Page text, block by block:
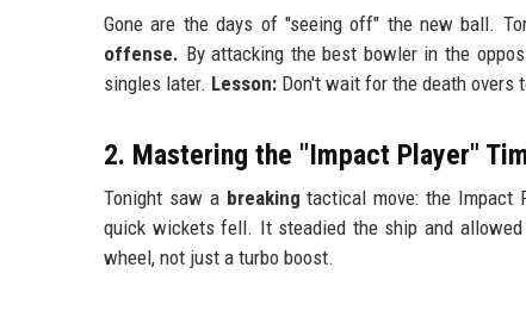
Gone are the days of "seeing off" the new ball.
offense. By attacking the best bowler in the
singles later. Lesson: Don't wait for the death overs
2. Mastering the "Impact Player"
Tonight saw a breaking tactical move: the Impact
quick wickets fell. It steadied the ship and
wheel, not just a turbo boost.